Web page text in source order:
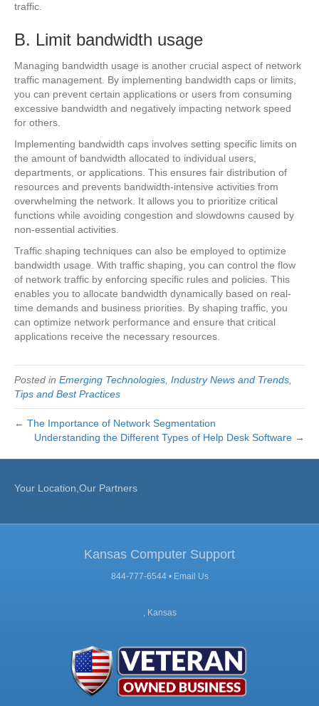
traffic.
B. Limit bandwidth usage
Managing bandwidth usage is another crucial aspect of network
traffic management. By implementing bandwidth caps or limits,
you can prevent certain applications or users from consuming
excessive bandwidth and negatively impacting network speed
for others.
Implementing bandwidth caps involves setting specific limits on
the amount of bandwidth allocated to individual users,
departments, or applications. This ensures fair distribution of
resources and prevents bandwidth-intensive activities from
overwhelming the network. It allows you to prioritize critical
functions while avoiding congestion and slowdowns caused by
non-essential activities.
Traffic shaping techniques can also be employed to optimize
bandwidth usage. With traffic shaping, you can control the flow
of network traffic by enforcing specific rules and policies. This
enables you to allocate bandwidth dynamically based on real-
time demands and business priorities. By shaping traffic, you
can optimize network performance and ensure that critical
applications receive the necessary resources.
Posted in Emerging Technologies Industry News and Trends
Tips and Best Practices
← The Importance of Network Segmentation
Understanding the Different Types of Help Desk Software →
Your Location,Our Partners
Kansas Computer Support
844-777-6544 • Email Us
, Kansas